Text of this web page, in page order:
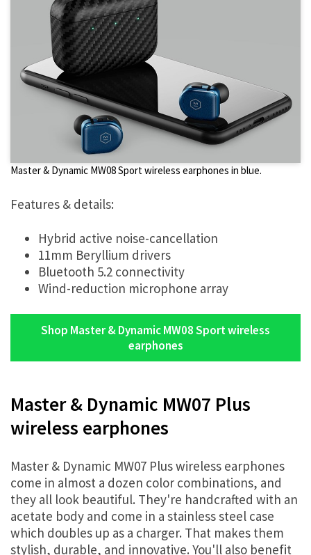
Master & Dynamic MW08 Sport wireless earphones in blue.
Features & details:
Hybrid active noise-cancellation
11mm Beryllium drivers
Bluetooth 5.2 connectivity
Wind-reduction microphone array
Shop Master & Dynamic MW08 Sport wireless
earphones
Master & Dynamic MW07 Plus
wireless earphones
Master & Dynamic MW07 Plus wireless earphones
come in almost a dozen color combinations, and
they all look beautiful. They're handcrafted with an
acetate body and come in a stainless steel case
which doubles up as a charger. That makes them
stylish, durable, and innovative. You'll also benefit